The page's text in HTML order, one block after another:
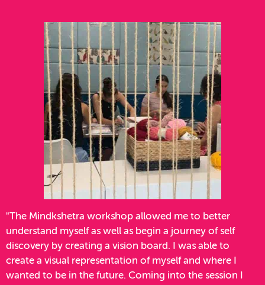
"The Mindkshetra workshop allowed me to better
understand myself as well as begin a journey of self
discovery by creating a vision board. I was able to
create a visual representation of myself and where I
wanted to be in the future. Coming into the session I